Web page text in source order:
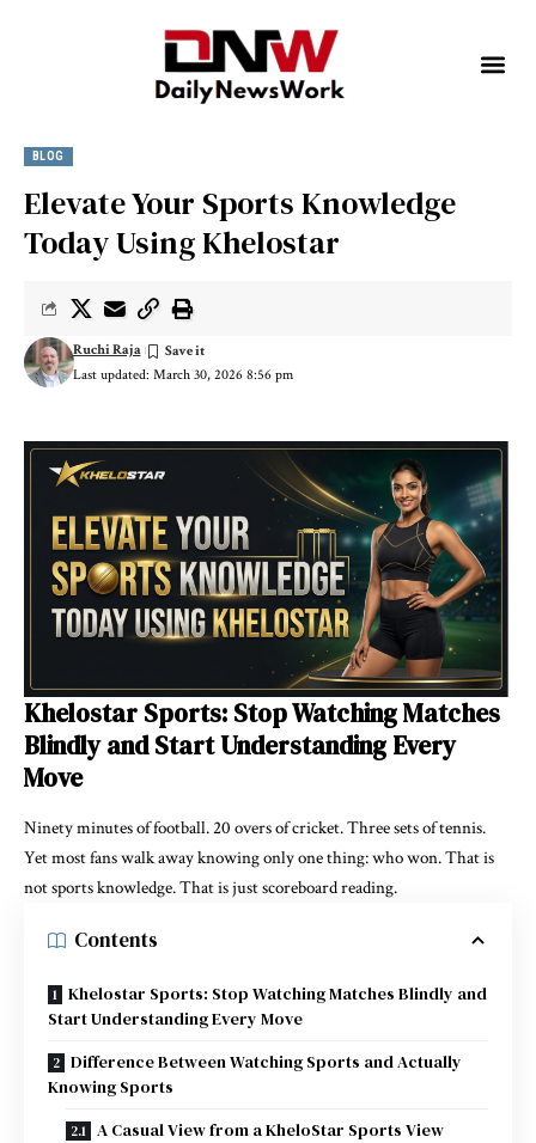
BLOG
Elevate Your Sports Knowledge
Today Using Khelostar
Last updated: March 30, 2026 8:56 pm
Ruchi Raja
Khelostar Sports: Stop Watching Matches
Blindly and Start Understanding Every
Move
Ninety minutes of football. 20 overs of cricket. Three sets of tennis.
Yet most fans walk away knowing only one thing: who won. That is
not sports knowledge. That is just scoreboard reading.
Contents
Khelostar Sports: Stop Watching Matches Blindly and
Start Understanding Every Move
Difference Between Watching Sports and Actually
Knowing Sports
A Casual View from a KheloStar Sports View